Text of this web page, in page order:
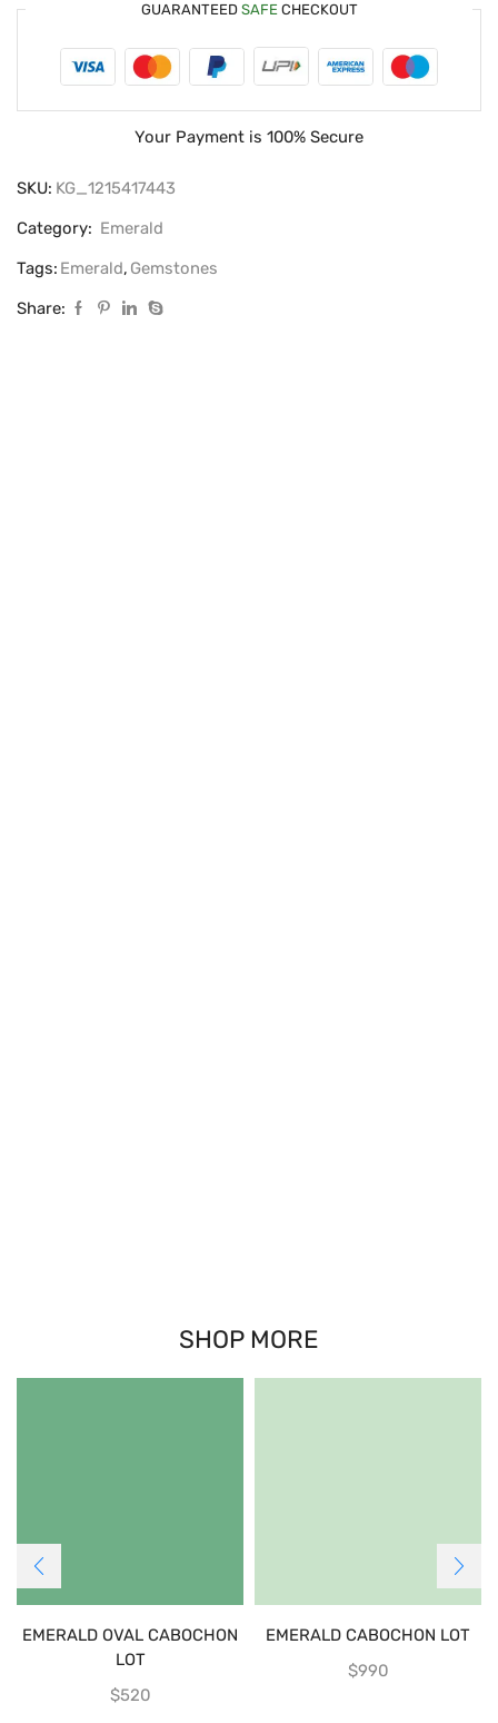
GUARANTEED SAFECHECKOUT
Your Payment is 100% Secure
SKU: KG_1215417443
Category: Emerald
Tags: Emerald, Gemstones
Share:
SHOP MORE
EMERALD OVAL CABOCHON
LOT
$520
EMERALD CABOCHON LOT
$990